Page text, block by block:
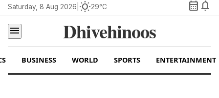
Saturday, 8 Aug 2026 wb_sunny29°C calendar_month notifications
menu
Dhivehinoos
BUSINESS WORLD SPORTS ENTERTAINMENT